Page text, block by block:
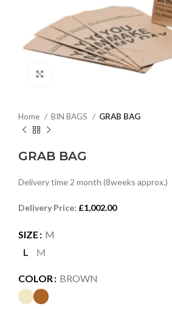
Home BIN BAGS GRAB BAG
GRAB BAG
Delivery time 2 month (8weeks approx.)
Delivery Price: £1,002.00
SIZE
M
L
M
COLOR BROWN